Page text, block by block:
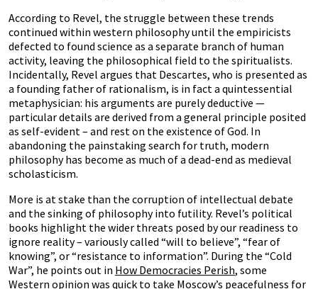
According to Revel, the struggle between these trends
continued within western philosophy until the empiricists
defected to found science as a separate branch of human
activity, leaving the philosophical field to the spiritualists.
Incidentally, Revel argues that Descartes, who is presented as
a founding father of rationalism, is in fact a quintessential
metaphysician: his arguments are purely deductive —
particular details are derived from a general principle posited
as self-evident – and rest on the existence of God. In
abandoning the painstaking search for truth, modern
philosophy has become as much of a dead-end as medieval
scholasticism.
More is at stake than the corruption of intellectual debate
and the sinking of philosophy into futility. Revel’s political
books highlight the wider threats posed by our readiness to
ignore reality – variously called “will to believe”, “fear of
knowing”, or “resistance to information”. During the “Cold
War”, he points out in How Democracies Perish, some
Western opinion was quick to take Moscow’s peacefulness for